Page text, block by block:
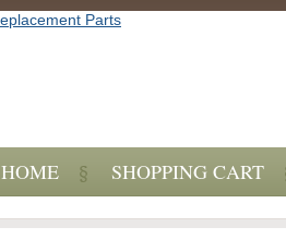
HOME SHOPPING CART